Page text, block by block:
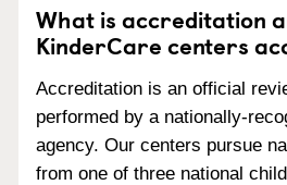
What is accreditation
KinderCare centers
Accreditation is an official
performed by a nationally-
agency. Our centers pursue
from one of three national